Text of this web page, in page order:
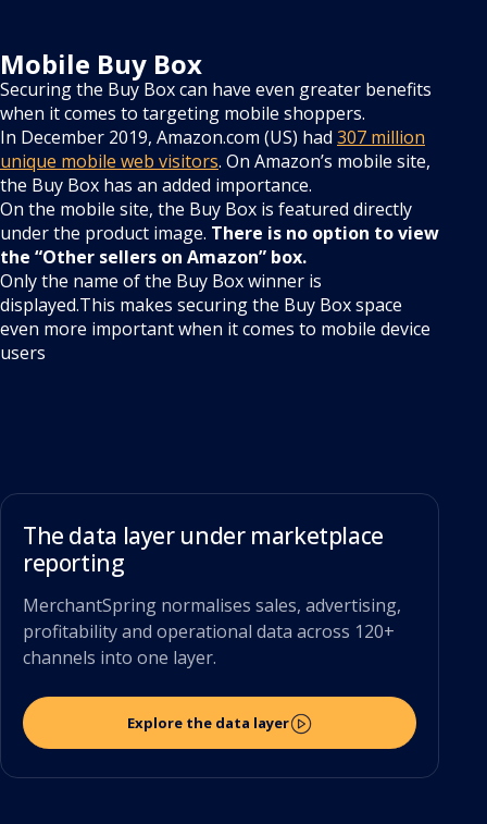
Mobile Buy Box
Securing the Buy Box can have even greater benefits
when it comes to targeting mobile shoppers.
In December 2019, Amazon.com (US) had 307 million
unique mobile web visitors. On Amazon’s mobile site,
the Buy Box has an added importance.
On the mobile site, the Buy Box is featured directly
under the product image. There is no option to view
the “Other sellers on Amazon” box.
Only the name of the Buy Box winner is
displayed.This makes securing the Buy Box space
even more important when it comes to mobile device
users
The data layer under marketplace
reporting
MerchantSpring normalises sales, advertising,
profitability and operational data across 120+
channels into one layer.
Explore the data layer